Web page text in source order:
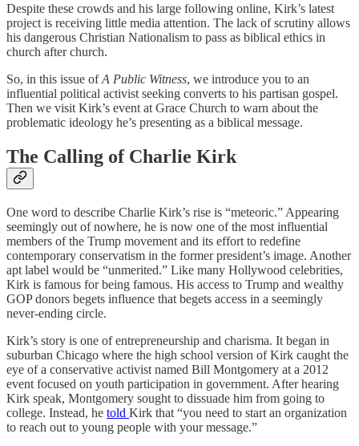
Despite these crowds and his large following online, Kirk’s latest
project is receiving little media attention. The lack of scrutiny allows
his dangerous Christian Nationalism to pass as biblical ethics in
church after church.
So, in this issue ofA Public Witness, we introduce you to an
influential political activist seeking converts to his partisan gospel.
Then we visit Kirk’s event at Grace Church to warn about the
problematic ideology he’s presenting as a biblical message.
The Calling of Charlie Kirk
One word to describe Charlie Kirk’s rise is “meteoric.” Appearing
seemingly out of nowhere, he is now one of the most influential
members of the Trump movement and its effort to redefine
contemporary conservatism in the former president’s image. Another
apt label would be “unmerited.” Like many Hollywood celebrities,
Kirk is famous for being famous. His access to Trump and wealthy
GOP donors begets influence that begets access in a seemingly
never-ending circle.
Kirk’s story is one of entrepreneurship and charisma. It began in
suburban Chicago where the high school version of Kirk caught the
eye of a conservative activist named Bill Montgomery at a 2012
event focused on youth participation in government. After hearing
Kirk speak, Montgomery sought to dissuade him from going to
college. Instead, he told Kirk that “you need to start an organization
to reach out to young people with your message.”